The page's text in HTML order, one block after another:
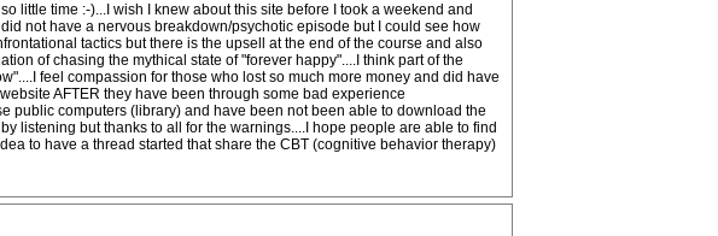
little time :-)...I wish I knew about this site before I took a weekend and
not have a nervous breakdown/psychotic episode but I could see how
tactics but there is the upsell at the end of the course and also
of chasing the mythical state of "forever happy"....I think part of the
feel compassion for those who lost so much more money and did have
AFTER they have been through some bad experience
public computers (library) and have been not been able to download the
listening but thanks to all for the warnings....I hope people are able to find
to have a thread started that share the CBT (cognitive behavior therapy)